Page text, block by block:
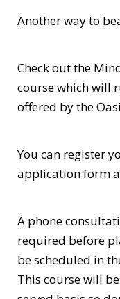
Another way to
Check out the
course which will
offered by the
You can register
application form
A phone
required before
be scheduled in
This course will